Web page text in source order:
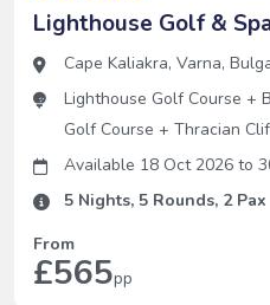
Lighthouse Golf &
Cape Kaliakra, Varna,
Lighthouse Golf Course +
Golf Course + Thracian
Available 18 Oct 2026 to
5 Nights, 5 Rounds, 2Pax
From
£565pp